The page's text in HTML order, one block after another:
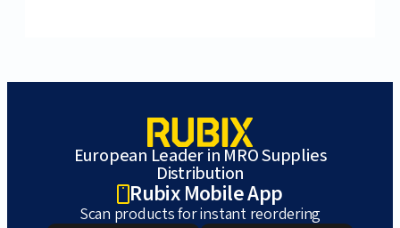
European Leader in MRO Supplies
Distribution
Rubix Mobile App
Scan products for instant reordering